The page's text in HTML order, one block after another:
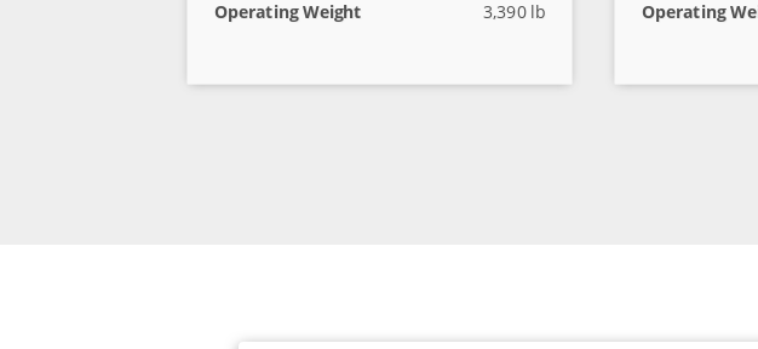
Operating Weight 3,390 lb Operating